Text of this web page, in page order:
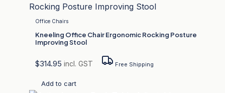
Office Chairs
Kneeling Office Chair Ergonomic Rocking Posture
Improving Stool
$314.95 incl. GST Free Shipping
Add to cart